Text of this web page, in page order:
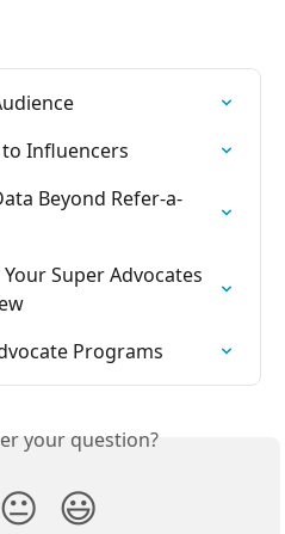
Influencers
Beyond Refer-a-
Super Advocates
Programs
your question?
😐 😃